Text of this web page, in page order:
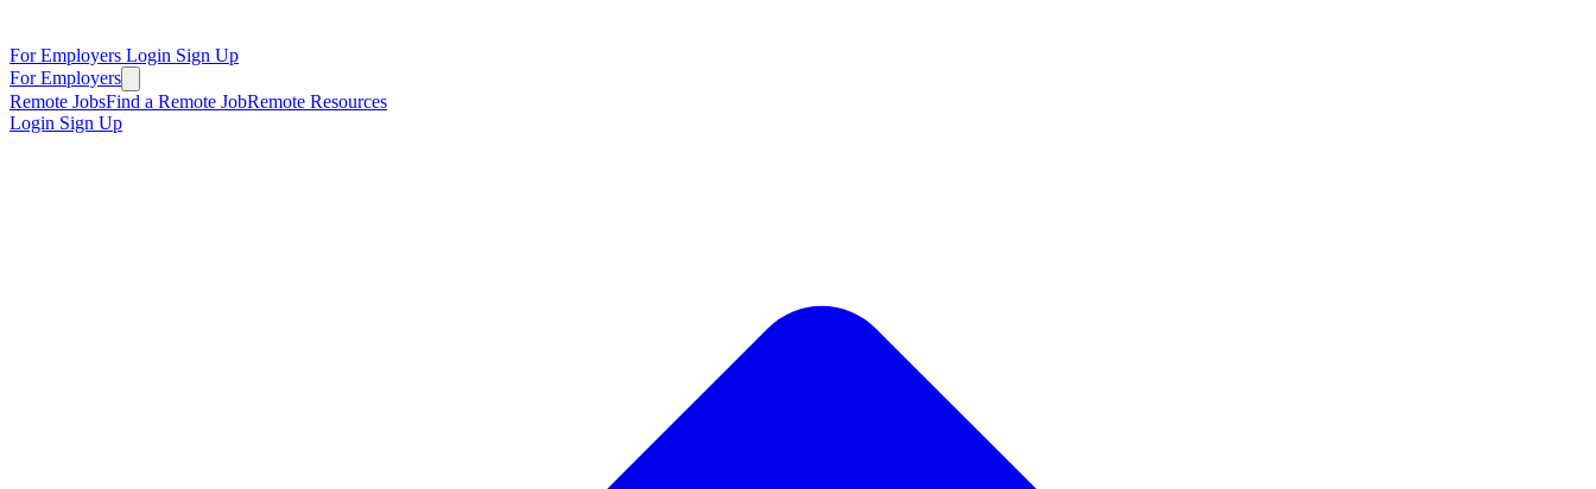
For Employers Login Sign Up
For Employers
Remote JobsFind a Remote JobRemote Resources
Login Sign Up